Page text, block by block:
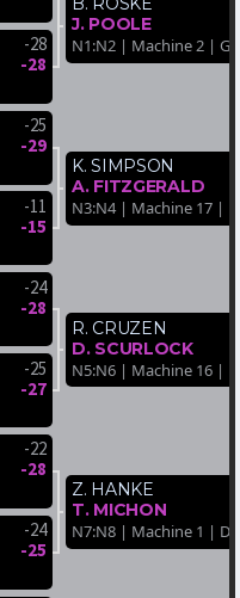
-28
-28
-25
-29
-11
-15
-24
-28
-25
-27
-22
-28
-24
-25
J. POOLE
N1:N2 | Machine 2 |
K. SIMPSON
A. FITZGERALD
N3:N4 | Machine 17 |
R. CRUZEN
D. SCURLOCK
N5:N6 | Machine 16 |
Z. HANKE
T. MICHON
N7:N8 | Machine 1 |